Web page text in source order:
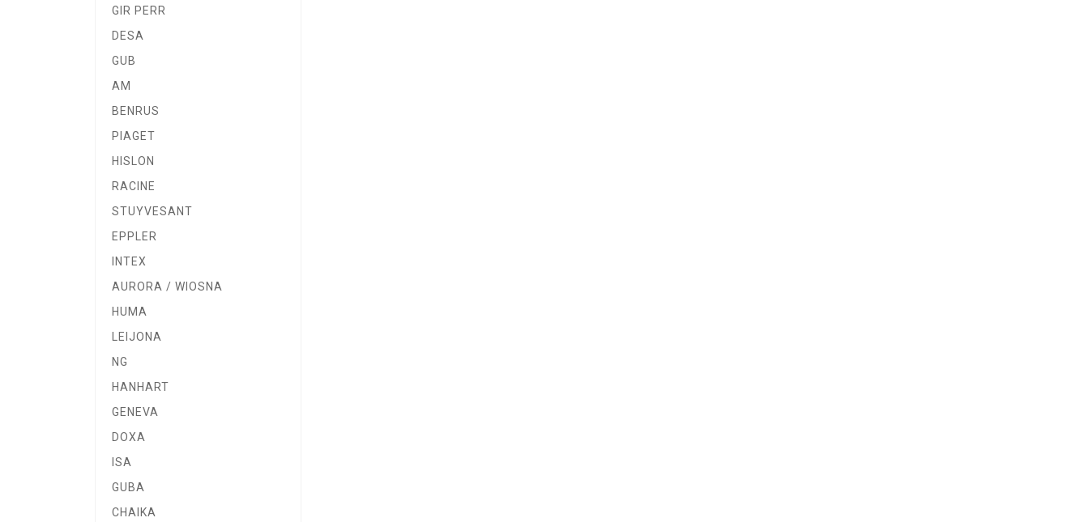
GIR PERR
DESA
GUB
AM
BENRUS
PIAGET
HISLON
RACINE
STUYVESANT
EPPLER
INTEX
AURORA / WIOSNA
HUMA
LEIJONA
NG
HANHART
GENEVA
DOXA
ISA
GUBA
CHAIKA